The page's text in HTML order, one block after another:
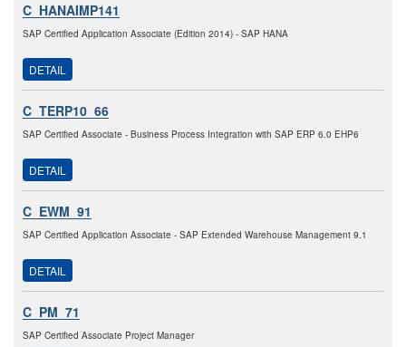
C_HANAIMP141
SAP Certified Application Associate (Edition 2014) - SAP HANA
DETAIL
C_TERP10_66
SAP Certified Associate - Business Process Integration with SAP ERP 6.0 EHP6
DETAIL
C_EWM_91
SAP Certified Application Associate - SAP Extended Warehouse Management 9.1
DETAIL
C_PM_71
SAP Certified Associate Project Manager